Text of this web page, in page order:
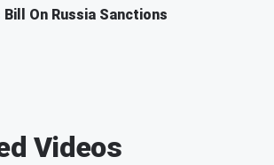
On Russia Sanctions
Videos